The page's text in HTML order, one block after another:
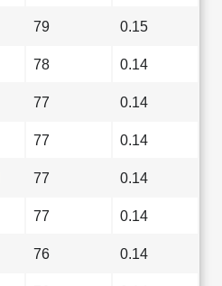
79 0.15
78 0.14
77 0.14
77 0.14
77 0.14
77 0.14
76 0.14